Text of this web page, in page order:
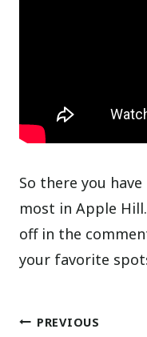
So there you
most in Apple
off in the
your favorite
Post
PREVIOUS